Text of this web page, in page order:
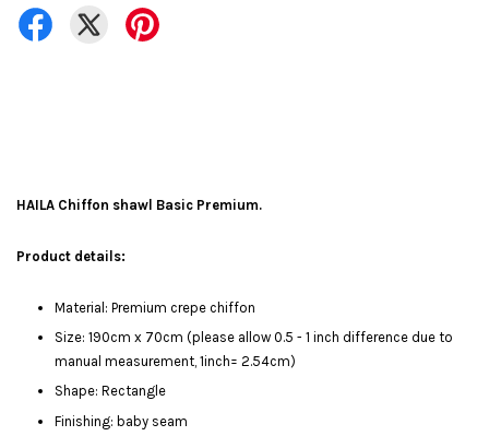
HAILA Chiffon shawl Basic Premium.
Product details:
Material: Premium crepe chiffon
Size: 190cm x 70cm (please allow 0.5 - 1 inch difference due to
manual measurement, 1inch= 2.54cm)
Shape: Rectangle
Finishing: baby seam